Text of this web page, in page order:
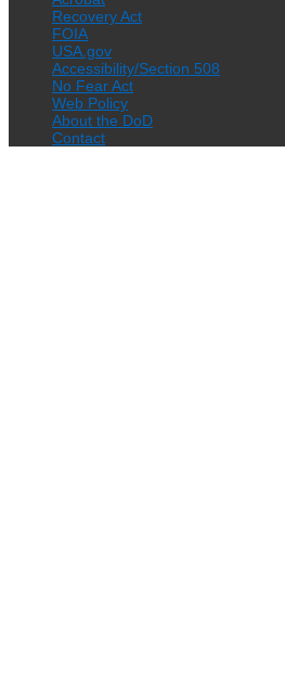
Recovery Act
FOIA
USA.gov
Accessibility/Section 508
No Fear Act
Web Policy
About the DoD
Contact